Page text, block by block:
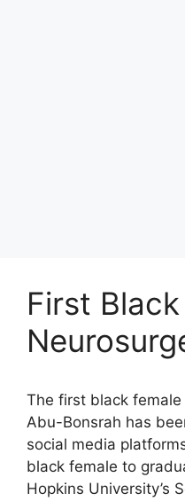
First
The first black
Abu-Bonsrah has
social media
black female to
Hopkins University’s